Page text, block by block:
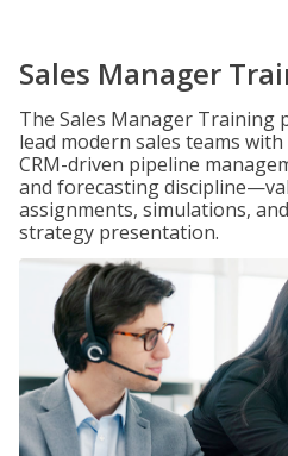
Sales Manager
The Sales Manager Training
lead modern sales teams
CRM-driven pipeline
and forecasting
assignments, simulations,
strategy presentation.